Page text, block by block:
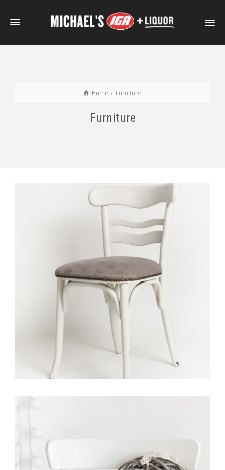
Home Furniture
Furniture
Portfolio With Photo Gallery
Portfolio Item With Slideshow